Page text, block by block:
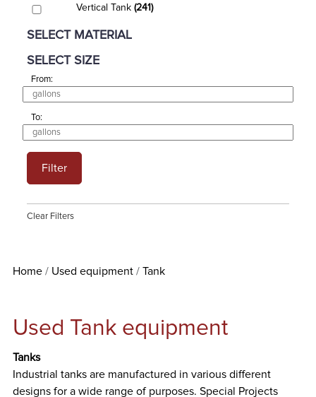
Vertical Tank (241)
SELECT MATERIAL
SELECT SIZE
From:
To:
Filter
Clear Filters
Home Used equipment Tank
Used Tank equipment
Tanks
Industrial tanks are manufactured in various different
designs for a wide range of purposes. Special Projects